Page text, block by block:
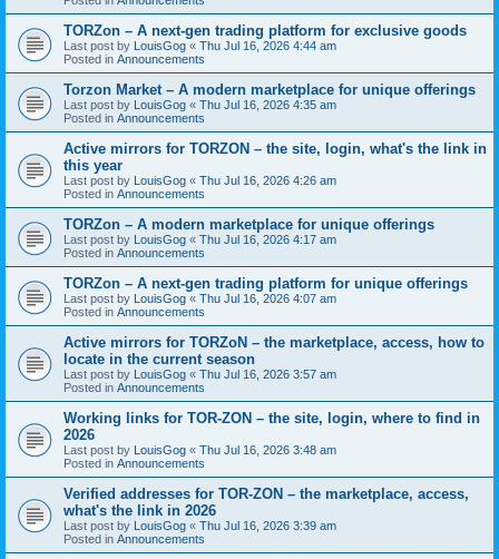
TORZon – A next-gen trading platform for exclusive goods
Last post by LouisGog « Thu Jul 16, 2026 4:44 am
Posted in Announcements
Torzon Market – A modern marketplace for unique offerings
Last post by LouisGog « Thu Jul 16, 2026 4:35 am
Posted in Announcements
Active mirrors for ТОRZON – the site, login, what's the link in
this year
Last post by LouisGog « Thu Jul 16, 2026 4:26 am
Posted in Announcements
TORZon – A modern marketplace for unique offerings
Last post by LouisGog « Thu Jul 16, 2026 4:17 am
Posted in Announcements
TORZon – A next-gen trading platform for unique offerings
Last post by LouisGog « Thu Jul 16, 2026 4:07 am
Posted in Announcements
Active mirrors for TORZoN – the marketplace, access, how to
locate in the current season
Last post by LouisGog « Thu Jul 16, 2026 3:57 am
Posted in Announcements
Working links for TOR-ZON – the site, login, where to find in
2026
Last post by LouisGog « Thu Jul 16, 2026 3:48 am
Posted in Announcements
Verified addresses for TOR-ZON – the marketplace, access,
what's the link in 2026
Last post by LouisGog « Thu Jul 16, 2026 3:39 am
Posted in Announcements